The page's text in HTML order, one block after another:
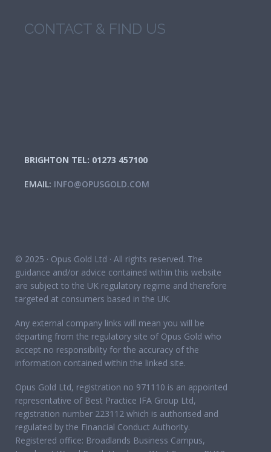
CONTACT & FIND US
BRIGHTON TEL: 01273 457100
EMAIL: INFO@OPUSGOLD.COM
© 2025 · Opus Gold Ltd · All rights reserved. The
guidance and/or advice contained within this website
are subject to the UK regulatory regime and therefore
targeted at consumers based in the UK.
Any external company links will mean you will be
departing from the regulatory site of Opus Gold who
accept no responsibility for the accuracy of the
information contained within the linked site.
Opus Gold Ltd, registration no 971110 is an appointed
representative of Best Practice IFA Group Ltd,
registration number 223112 which is authorised and
regulated by the Financial Conduct Authority.
Registered office: Broadlands Business Campus,